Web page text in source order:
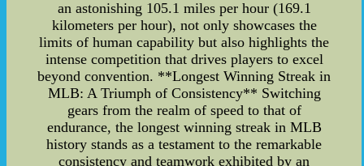
an astonishing 105.1 miles per hour (169.1
kilometers per hour), not only showcases the
limits of human capability but also highlights the
intense competition that drives players to excel
beyond convention. **Longest Winning Streak in
MLB: A Triumph of Consistency** Switching
gears from the realm of speed to that of
endurance, the longest winning streak in MLB
history stands as a testament to the remarkable
consistency and teamwork exhibited by an